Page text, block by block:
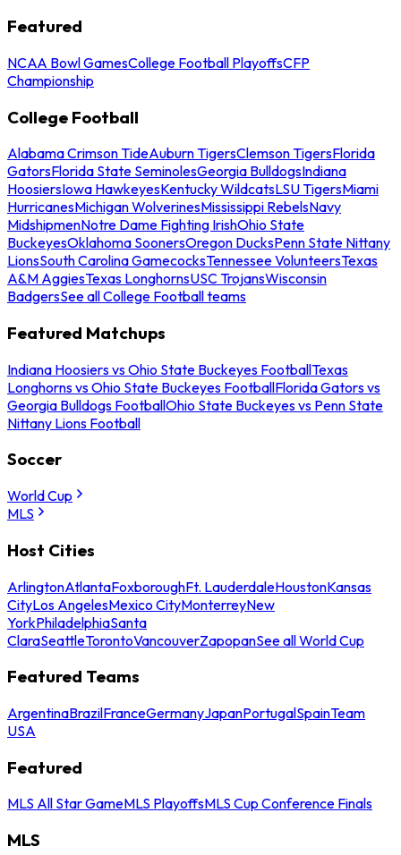
Featured
NCAA Bowl GamesCollege Football PlayoffsCFP
Championship
College Football
Alabama Crimson TideAuburn TigersClemson TigersFlorida
GatorsFlorida State SeminolesGeorgia BulldogsIndiana
HoosiersIowa HawkeyesKentucky WildcatsLSU TigersMiami
HurricanesMichigan WolverinesMississippi RebelsNavy
MidshipmenNotre Dame Fighting IrishOhio State
BuckeyesOklahoma SoonersOregon DucksPenn State Nittany
LionsSouth Carolina GamecocksTennessee VolunteersTexas
A&M AggiesTexas LonghornsUSC TrojansWisconsin
BadgersSee all College Football teams
Featured Matchups
Indiana Hoosiers vs Ohio State Buckeyes FootballTexas
Longhorns vs Ohio State Buckeyes FootballFlorida Gators vs
Georgia Bulldogs FootballOhio State Buckeyes vs Penn State
Nittany Lions Football
Soccer
World Cup
MLS
Host Cities
ArlingtonAtlantaFoxboroughFt. LauderdaleHoustonKansas
CityLos AngelesMexico CityMonterreyNew
YorkPhiladelphiaSanta
ClaraSeattleTorontoVancouverZapopanSee all World Cup
Featured Teams
ArgentinaBrazilFranceGermanyJapanPortugalSpainTeam
USA
Featured
MLS All Star GameMLS PlayoffsMLS Cup Conference Finals
MLS